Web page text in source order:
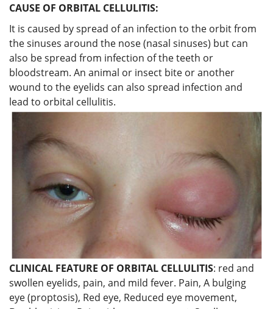
CAUSE OF ORBITAL CELLULITIS:
It is caused by spread of an infection to the orbit from
the sinuses around the nose (nasal sinuses) but can
also be spread from infection of the teeth or
bloodstream. An animal or insect bite or another
wound to the eyelids can also spread infection and
lead to orbital cellulitis.
CLINICAL FEATURE OF ORBITAL CELLULITIS: red and
swollen eyelids, pain, and mild fever. Pain, A bulging
eye (proptosis), Red eye, Reduced eye movement,